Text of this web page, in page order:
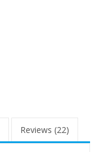
Reviews (22)